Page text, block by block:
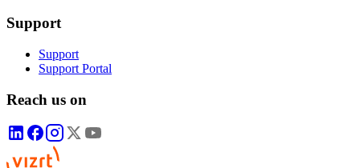
Support
Support
Support Portal
Reach us on